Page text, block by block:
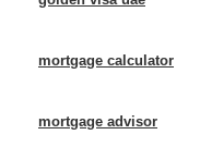
mortgage calculator
mortgage advisor